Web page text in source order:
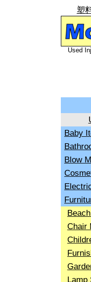
塑
Used
Baby
Blow
Chair
Lamp